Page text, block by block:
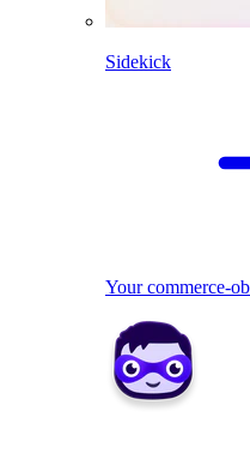
Sidekick
Your commerce-